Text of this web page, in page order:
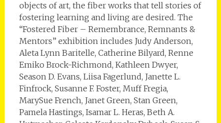
objects of art, the fiber works that tell stories of
fostering learning and living are desired. The
“Fostered Fiber – Remembrance, Remnants &
Mentors” exhibition includes Judy Anderson,
Aleta Lynn Baritelle, Catherine Bilyard, Renne
Emiko Brock-Richmond, Kathleen Dwyer,
Season D. Evans, Liisa Fagerlund, Janette L.
Finfrock, Susanne F. Foster, Muff Fregia,
MarySue French, Janet Green, Stan Green,
Pamela Hastings, Isamar L. Heras, Beth A.